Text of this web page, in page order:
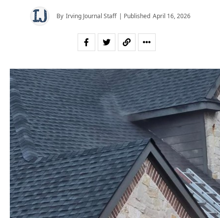
By Irving Journal Staff | Published April 16, 2026